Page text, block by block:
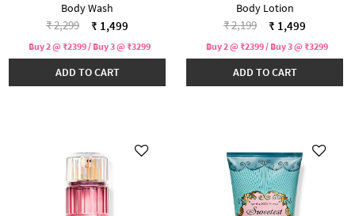
Body Wash
Price reduced from
₹ 2,299to ₹ 1,499
Buy 2 @ ₹2399 / Buy 3 @ ₹3299
ADD TO CART
Body Lotion
Price reduced from
₹ 2,199to ₹ 1,499
Buy 2 @ ₹2399 / Buy 3 @ ₹3299
ADD TO CART